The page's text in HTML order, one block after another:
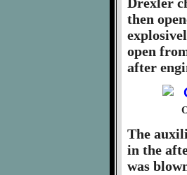
then
open
after
The
in the
was